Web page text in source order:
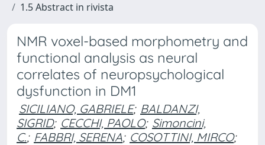
1.5 Abstract in rivista
NMR voxel-based morphometry and
functional analysis as neural
correlates of neuropsychological
dysfunction in DM1
SICILIANO, GABRIELE; BALDANZI,
SIGRID; CECCHI, PAOLO; Simoncini,
C.; FABBRI, SERENA; COSOTTINI, MIRCO;